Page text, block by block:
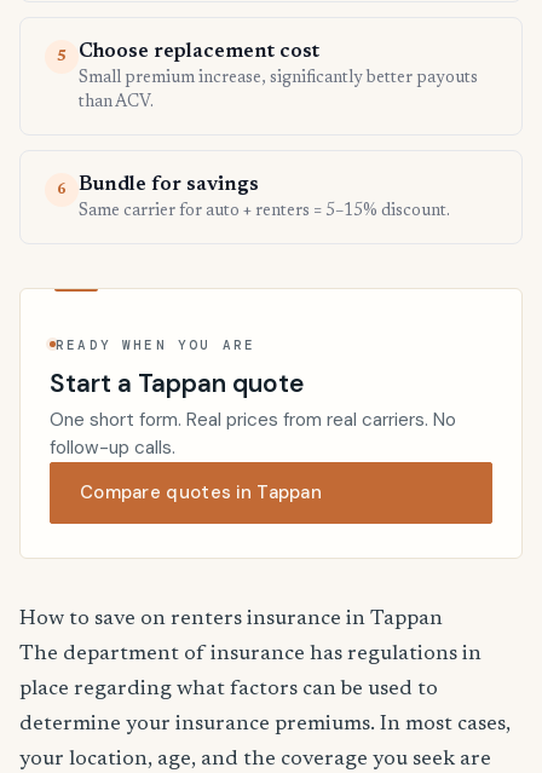
5 Choose replacement cost
Small premium increase, significantly better payouts
than ACV.
6 Bundle for savings
Same carrier for auto + renters = 5–15% discount.
READY WHEN YOU ARE
Start a Tappan quote
One short form. Real prices from real carriers. No
follow-up calls.
Compare quotes in Tappan
How to save on renters insurance in Tappan
The department of insurance has regulations in
place regarding what factors can be used to
determine your insurance premiums. In most cases,
your location, age, and the coverage you seek are